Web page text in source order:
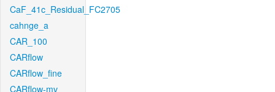
CaF_41c_Residual_FC2705
cahnge_a
CAR_100
CARflow
CARflow_fine
CARflow-mv